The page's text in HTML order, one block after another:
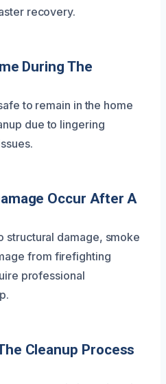
recovery.
During The
to remain in the home
due to lingering
Occur After A
structural damage, smoke
from firefighting
professional
Cleanup Process